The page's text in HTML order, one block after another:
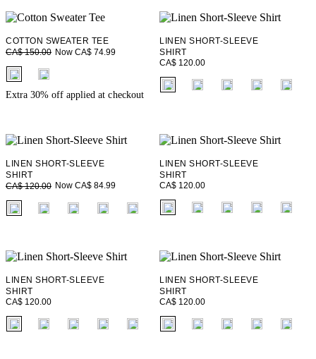
COTTON SWEATER TEE
CA$ 150.00 Now CA$ 74.99
fui.swatches.fieldset_name
Extra 30% off applied at checkout
LINEN SHORT-SLEEVE
SHIRT
CA$ 120.00
fui.swatches.fieldset_name
LINEN SHORT-SLEEVE
SHIRT
CA$ 120.00 Now CA$ 84.99
fui.swatches.fieldset_name
LINEN SHORT-SLEEVE
SHIRT
CA$ 120.00
fui.swatches.fieldset_name
LINEN SHORT-SLEEVE
SHIRT
CA$ 120.00
fui.swatches.fieldset_name
LINEN SHORT-SLEEVE
SHIRT
CA$ 120.00
fui.swatches.fieldset_name